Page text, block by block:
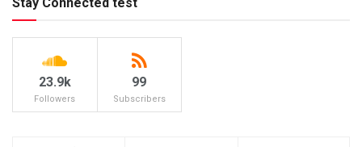
23.9k
Followers
99
Subscribers